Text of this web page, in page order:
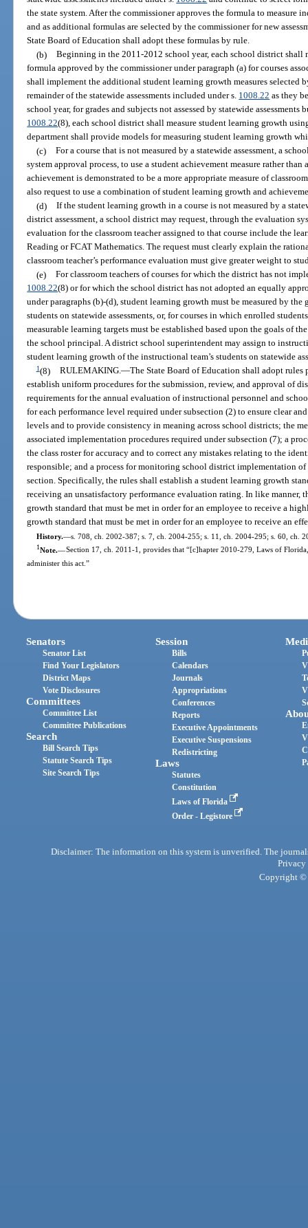
the state system. After the commissioner approves the formula to
and as additional formulas are selected by the commissioner for new
State Board of Education shall adopt these formulas by rule.
(b) Beginning in the 2011-2012 school year, each school district shall
formula approved by the commissioner under paragraph (a) for courses
shall implement the additional student learning growth measures selected
remainder of the statewide assessments included under s. 1008.22 as they
school year, for grades and subjects not assessed by statewide assessments
1008.22(8), each school district shall measure student learning growth
department shall provide models for measuring student learning growth
(c) For a course that is not measured by a statewide assessment, a
system approval process, to use a student achievement measure rather
achievement is demonstrated to be a more appropriate measure of
also request to use a combination of student learning growth and
(d) If the student learning growth in a course is not measured by a
district assessment, a school district may request, through the evaluation
evaluation for the classroom teacher assigned to that course include the
Reading or FCAT Mathematics. The request must clearly explain the
classroom teacher’s performance evaluation must give greater weight to
(e) For classroom teachers of courses for which the district has not
1008.22(8) or for which the school district has not adopted an equally
under paragraphs (b)-(d), student learning growth must be measured by the
students on statewide assessments, or, for courses in which enrolled
measurable learning targets must be established based upon the goals of
the school principal. A district school superintendent may assign to
student learning growth of the instructional team’s students on statewide
1(8) RULEMAKING.—The State Board of Education shall adopt rules
establish uniform procedures for the submission, review, and approval of
requirements for the annual evaluation of instructional personnel and
for each performance level required under subsection (2) to ensure clear
levels and to provide consistency in meaning across school districts; the
associated implementation procedures required under subsection (7); a
the class roster for accuracy and to correct any mistakes relating to the
responsible; and a process for monitoring school district implementation
section. Specifically, the rules shall establish a student learning growth
receiving an unsatisfactory performance evaluation rating. In like manner,
growth standard that must be met in order for an employee to receive a
growth standard that must be met in order for an employee to receive an
History.—s. 708, ch. 2002-387; s. 7, ch. 2004-255; s. 11, ch. 2004-295; s. 60, ch.
1Note.—Section 17, ch. 2011-1, provides that “[c]hapter 2010-279, Laws of
administer this act.”
Senators
Senator List
Find Your Legislators
District Maps
Vote Disclosures
Committees
Committee List
Committee Publications
Search
Bill Search Tips
Statute Search Tips
Site Search Tips
Session
Bills
Calendars
Journals
Appropriations
Conferences
Reports
Executive Appointments
Executive Suspensions
Redistricting
Laws
Statutes
Constitution
Laws of Florida
Order - Legistore
Disclaimer: The information on this system is unverified. The
Privacy
Copyright ©